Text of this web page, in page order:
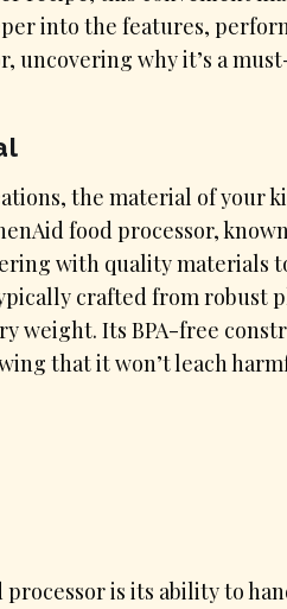
into the features,
uncovering why it’s a
the material of your
food processor,
with quality materials
crafted from robust
weight. Its BPA-free
that it won’t leach
is its ability to